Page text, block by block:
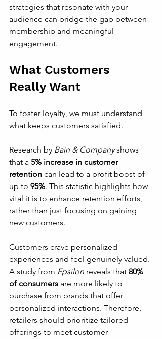
strategies that resonate with your
audience can bridge the gap between
membership and meaningful
engagement.
What Customers
Really Want
To foster loyalty, we must understand
what keeps customers satisfied.
Research by Bain & Company shows
that a 5% increase in customer
retention can lead to a profit boost of
up to 95%. This statistic highlights how
vital it is to enhance retention efforts,
rather than just focusing on gaining
new customers.
Customers crave personalized
experiences and feel genuinely valued.
A study from Epsilon reveals that 80%
of consumers are more likely to
purchase from brands that offer
personalized interactions. Therefore,
retailers should prioritize tailored
offerings to meet customer